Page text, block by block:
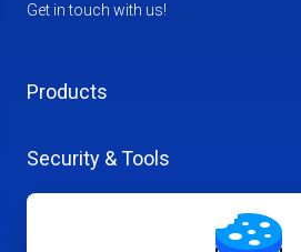
Get in touch with us!
Products
Security & Tools